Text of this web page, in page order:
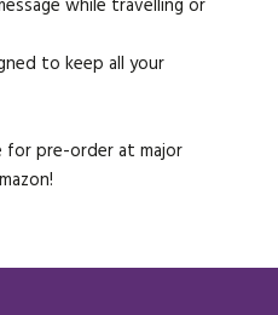
while travelling or
to keep all your
for pre-order at major